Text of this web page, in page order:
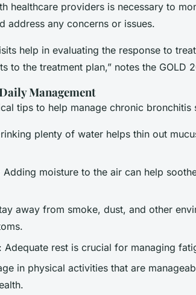
healthcare providers is necessary to
address any concerns or issues.
help in evaluating the response to
to the treatment plan,” notes the GOLD
Management
tips to help manage chronic
plenty of water helps thin out
Adding moisture to the air can help
away from smoke, dust, and other
: Adequate rest is crucial for managing
in physical activities that are